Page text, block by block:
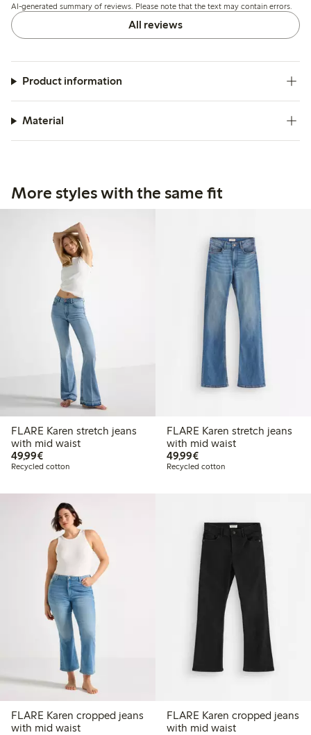
sizes up.
AI-generated summary of reviews. Please note that the text may contain errors.
All reviews
Product information
Material
More styles with the same fit
FLARE Karen stretch jeans
with mid waist
49,99€€49.99
Recycled cotton
FLARE Karen stretch jeans
with mid waist
49,99€€49.99
Recycled cotton
FLARE Karen cropped jeans
with mid waist
FLARE Karen cropped jeans
with mid waist